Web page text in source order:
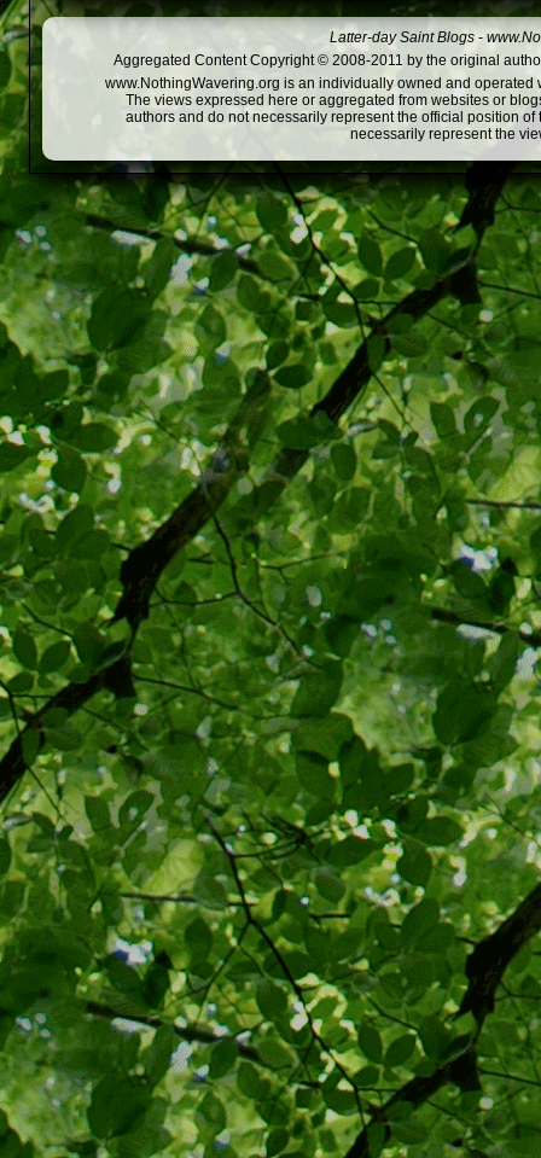
Latter-day Saint Blogs -
Aggregated Content Copyright © 2008-2011 by the original
www.NothingWavering.org is an individually owned and
The views expressed here or aggregated from websites or
authors and do not necessarily represent the official position
necessarily represent the